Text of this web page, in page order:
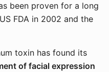
been proven for a long
FDA in 2002 and the
toxin has found its
of facial expression